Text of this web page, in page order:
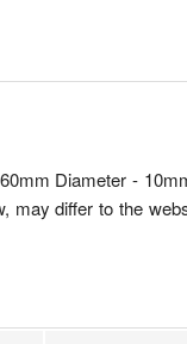
Diameter -
may differ to the